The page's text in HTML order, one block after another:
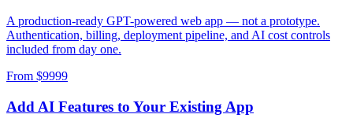
A production-ready GPT-powered web app — not a prototype.
Authentication, billing, deployment pipeline, and AI cost controls
included from day one.
From $9999
Add AI Features to Your Existing App